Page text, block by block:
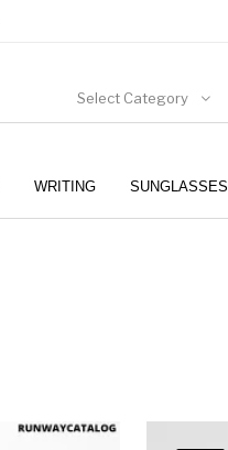
Select Category
WRITING SUNGLASSES